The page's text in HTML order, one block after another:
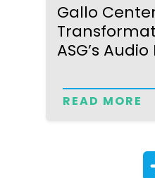
Gallo
ASG’s
READ MORE